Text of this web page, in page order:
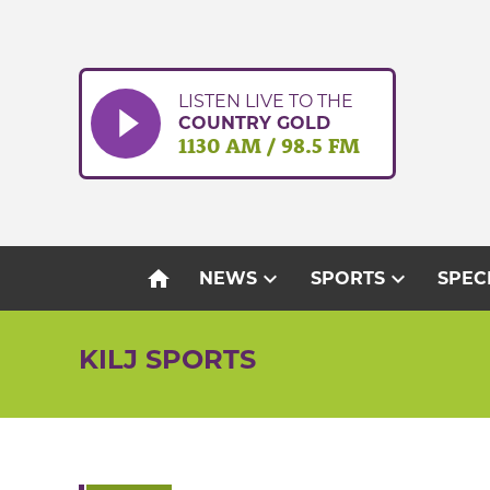
LISTEN LIVE TO THE
COUNTRY GOLD
1130 AM / 98.5 FM
home NEWSexpand_more SPORTSexpand_more
KILJ SPORTS